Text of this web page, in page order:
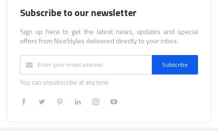
Subscribe to our newsletter
Sign up here to get the latest news, updates and special
offers from NiceStyles delivered directly to your inbox.
Subscribe
You can unsubscribe at any time